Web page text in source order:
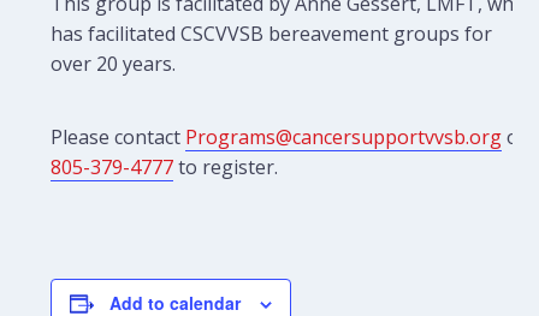
has facilitated CSCVVSB bereavement groups for
over 20 years.
Please contact Programs@cancersupportvvsb.orgor
805-379-4777to register.
Add to calendar